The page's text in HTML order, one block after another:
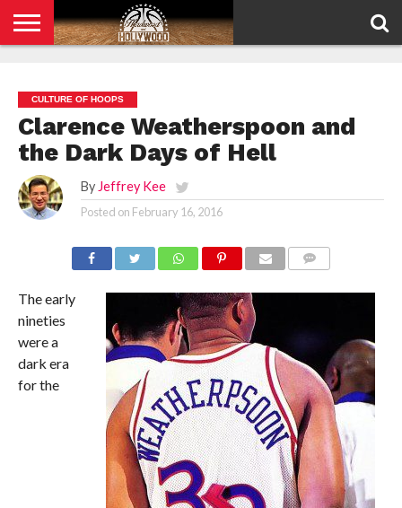
POLICY
CULTURE OF HOOPS
Clarence Weatherspoon and
the Dark Days of Hell
By Jeffrey Kee
Posted on February 16, 2016
The early
nineties
were a
dark era
for the